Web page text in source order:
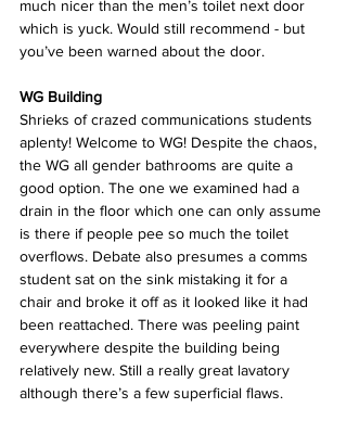
much nicer than the men’s toilet next door
which is yuck. Would still recommend - but
you’ve been warned about the door.
WG Building
Shrieks of crazed communications students
aplenty! Welcome to WG! Despite the chaos,
the WG all gender bathrooms are quite a
good option. The one we examined had a
drain in the floor which one can only assume
is there if people pee so much the toilet
overflows. Debate also presumes a comms
student sat on the sink mistaking it for a
chair and broke it off as it looked like it had
been reattached. There was peeling paint
everywhere despite the building being
relatively new. Still a really great lavatory
although there’s a few superficial flaws.